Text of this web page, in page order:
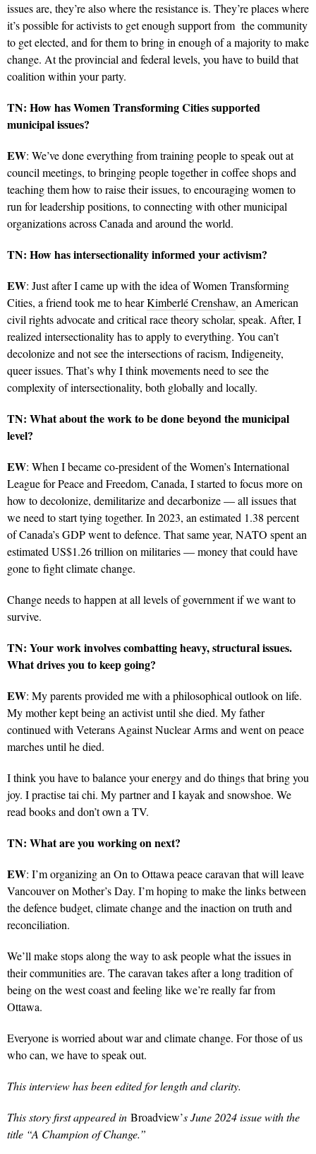
issues are, they’re also where the resistance is. They’re places where
it’s possible for activists to get enough support from the community
to get elected, and for them to bring in enough of a majority to make
change. At the provincial and federal levels, you have to build that
coalition within your party.
TN: How has Women Transforming Cities supported
municipal issues?
EW: We’ve done everything from training people to speak out at
council meetings, to bringing people together in coffee shops and
teaching them how to raise their issues, to encouraging women to
run for leadership positions, to connecting with other municipal
organizations across Canada and around the world.
TN: How has intersectionality informed your activism?
EW: Just after I came up with the idea of Women Transforming
Cities, a friend took me to hearKimberlé Crenshaw, an American
civil rights advocate and critical race theory scholar, speak. After, I
realized intersectionality has to apply to everything. You can’t
decolonize and not see the intersections of racism, Indigeneity,
queer issues. That’s why I think movements need to see the
complexity of intersectionality, both globally and locally.
TN: What about the work to be done beyond the municipal
level?
EW: When I became co-president of the Women’s International
League for Peace and Freedom, Canada, I started to focus more on
how to decolonize, demilitarize and decarbonize — all issues that
we need to start tying together. In 2023, an estimated 1.38 percent
of Canada’s GDP went to defence. That same year, NATO spent an
estimated US$1.26 trillion on militaries — money that could have
gone to fight climate change.
Change needs to happen at all levels of government if we want to
survive.
TN: Your work involves combatting heavy, structural issues.
What drives you to keep going?
EW: My parents provided me with a philosophical outlook on life.
My mother kept being an activist until she died. My father
continued with Veterans Against Nuclear Arms and went on peace
marches until he died.
I think you have to balance your energy and do things that bring you
joy. I practise tai chi. My partner and I kayak and snowshoe. We
read books and don’t own a TV.
TN: What are you working on next?
EW: I’m organizing an On to Ottawa peace caravan that will leave
Vancouver on Mother’s Day. I’m hoping to make the links between
the defence budget, climate change and the inaction on truth and
reconciliation.
We’ll make stops along the way to ask people what the issues in
their communities are. The caravan takes after a long tradition of
being on the west coast and feeling like we’re really far from
Ottawa.
Everyone is worried about war and climate change. For those of us
who can, we have to speak out.
This interview has been edited for length and clarity.
This story first appeared in Broadview’s June 2024 issue with the
title “A Champion of Change.”